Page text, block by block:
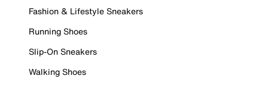
Fashion & Lifestyle Sneakers
Running Shoes
Slip-On Sneakers
Walking Shoes